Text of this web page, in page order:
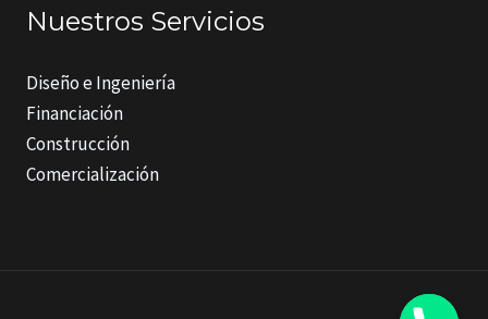
Nuestros Servicios
Diseño e Ingeniería
Financiación
Construcción
Comercialización